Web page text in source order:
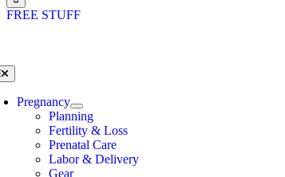
FREE STUFF
Pregnancy
Planning
Fertility & Loss
Prenatal Care
Labor & Delivery
Gear